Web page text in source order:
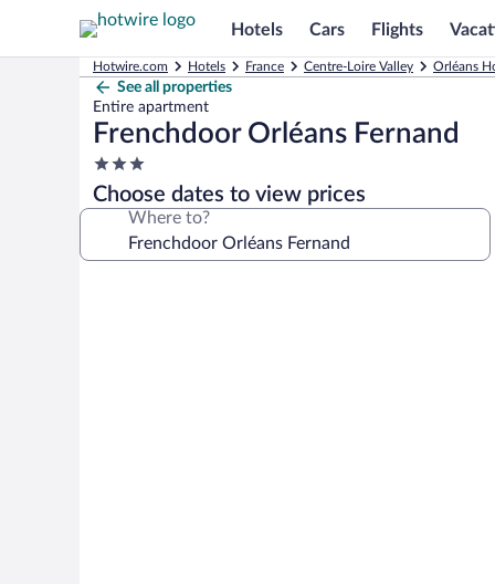
Hotels Cars Flights
Hotwire.com Hotels France Centre-Loire Valley Orléans
See all properties
Entire apartment
Frenchdoor Orléans Fernand
3.0
star
property
Choose dates to view prices
Where to?